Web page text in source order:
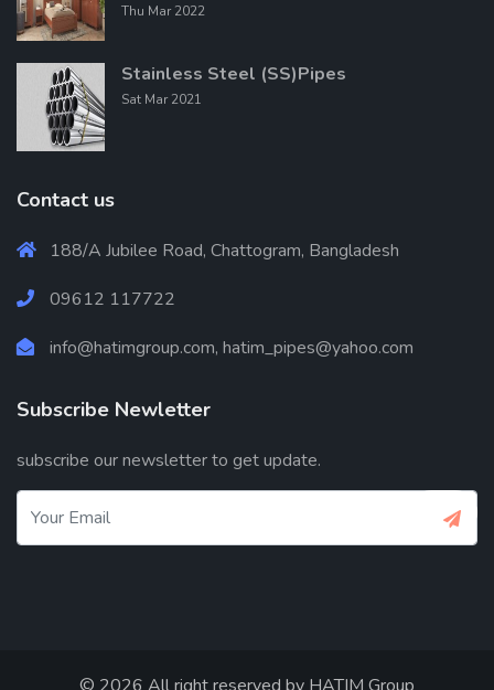
Thu Mar 2022
Stainless Steel (SS)Pipes
Sat Mar 2021
Contact us
188/A Jubilee Road, Chattogram, Bangladesh
09612 117722
info@hatimgroup.com, hatim_pipes@yahoo.com
Subscribe Newletter
subscribe our newsletter to get update.